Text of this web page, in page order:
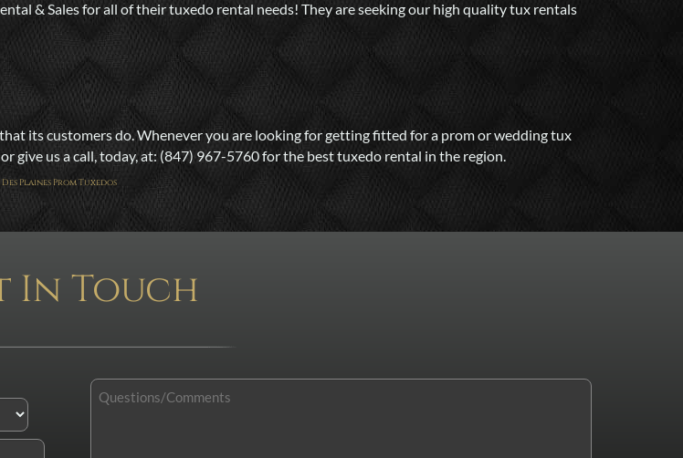
& Sales for all of their tuxedo rental needs! They are seeking our high quality tux rentals
its customers do. Whenever you are looking for getting fitted for a prom or wedding tux
give us a call, today, at: (847) 967-5760 for the best tuxedo rental in the region.
Plaines Prom Tuxedos
In Touch